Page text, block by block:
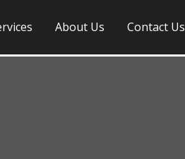
About Us Contact Us